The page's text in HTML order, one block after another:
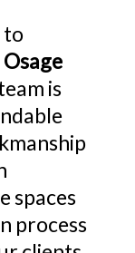
to
Osage
is
spaces
process